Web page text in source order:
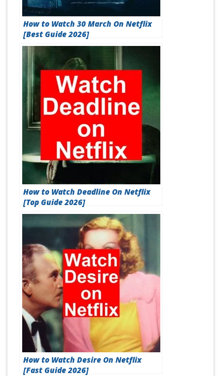
How to Watch 30 March On Netflix
[Best Guide 2026]
How to Watch Deadline On Netflix
[Top Guide 2026]
How to Watch Desire On Netflix
[Fast Guide 2026]